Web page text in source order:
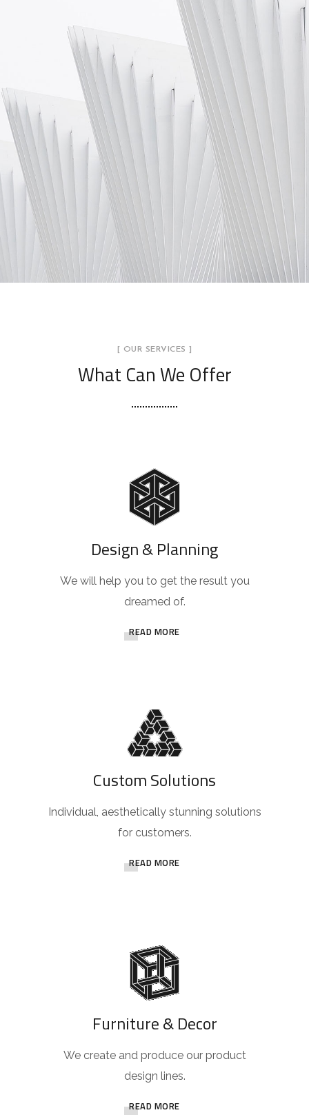
[ OUR SERVICES ]
What Can We Offer
Design & Planning
We will help you to get the result you
dreamed of.
READ MORE
Custom Solutions
Individual, aesthetically stunning solutions
for customers.
READ MORE
Furniture & Decor
We create and produce our product
design lines.
READ MORE